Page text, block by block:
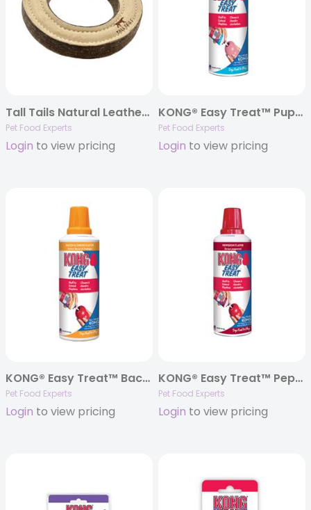
Tall Tails Natural Leather Ring Toy, 7″
Pet Food Experts
Login to view pricing
KONG® Easy Treat™ Puppy Paste – 8oz.
Pet Food Experts
Login to view pricing
KONG® Easy Treat™ Bacon & Cheese Paste – 8oz.
Pet Food Experts
Login to view pricing
KONG® Easy Treat™ Pepperoni Paste – 8oz.
Pet Food Experts
Login to view pricing